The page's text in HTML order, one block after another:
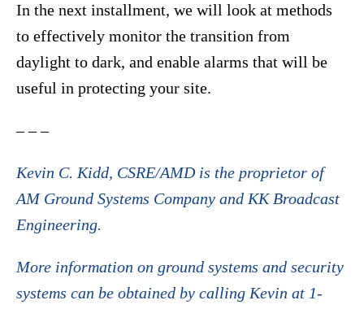
In the next installment, we will look at methods
to effectively monitor the transition from
daylight to dark, and enable alarms that will be
useful in protecting your site.
– – –
Kevin C. Kidd, CSRE/AMD is the proprietor of
AM Ground Systems Company and KK Broadcast
Engineering.
More information on ground systems and security
systems can be obtained by calling Kevin at 1-